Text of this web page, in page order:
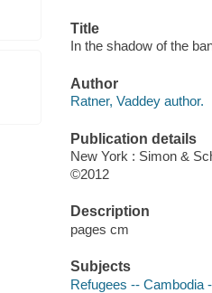
Title
In the shadow of the
Author
Ratner, Vaddey author.
Publication details
New York : Simon &
©2012
Description
pages cm
Subjects
Refugees -- Cambodia